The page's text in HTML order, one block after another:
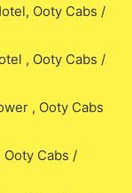
Ooty Cabs /
, Ooty Cabs /
, Ooty Cabs
Cabs /